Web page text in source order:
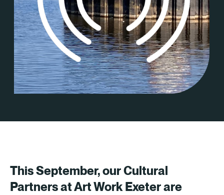
This September, our Cultural
Partners atArt Work Exeterare